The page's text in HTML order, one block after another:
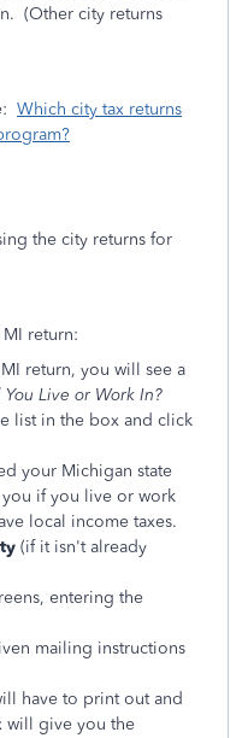
(Other city returns
Which city tax returns
the city returns for
return:
return, you will see a
Live or Work In?
list in the box and click
your Michigan state
you if you live or work
local income taxes.
(if it isn't already
entering the
mailing instructions
have to print out and
will give you the